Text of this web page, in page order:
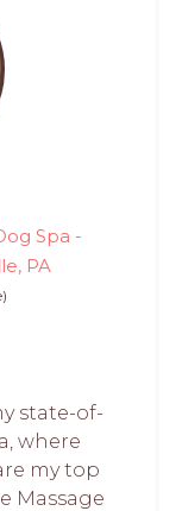
Spa -
PA
state-of-
where
my top
Massage